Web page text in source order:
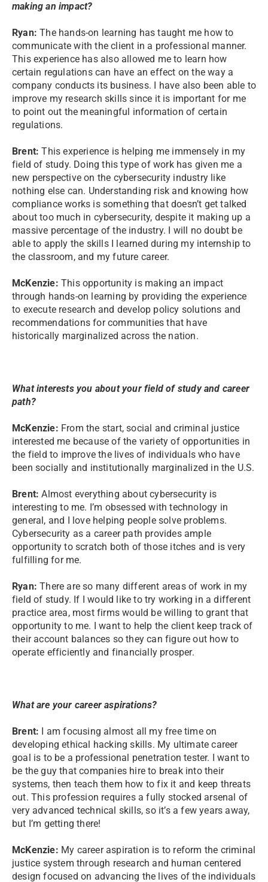
making an impact?
Ryan: The hands-on learning has taught me how to
communicate with the client in a professional manner.
This experience has also allowed me to learn how
certain regulations can have an effect on the way a
company conducts its business. I have also been able to
improve my research skills since it is important for me
to point out the meaningful information of certain
regulations.
Brent: This experience is helping me immensely in my
field of study. Doing this type of work has given me a
new perspective on the cybersecurity industry like
nothing else can. Understanding risk and knowing how
compliance works is something that doesn’t get talked
about too much in cybersecurity, despite it making up a
massive percentage of the industry. I will no doubt be
able to apply the skills I learned during my internship to
the classroom, and my future career.
McKenzie: This opportunity is making an impact
through hands-on learning by providing the experience
to execute research and develop policy solutions and
recommendations for communities that have
historically marginalized across the nation.
What interests you about your field of study and career
path?
McKenzie: From the start, social and criminal justice
interested me because of the variety of opportunities in
the field to improve the lives of individuals who have
been socially and institutionally marginalized in the U.S.
Brent: Almost everything about cybersecurity is
interesting to me. I’m obsessed with technology in
general, and I love helping people solve problems.
Cybersecurity as a career path provides ample
opportunity to scratch both of those itches and is very
fulfilling for me.
Ryan: There are so many different areas of work in my
field of study. If I would like to try working in a different
practice area, most firms would be willing to grant that
opportunity to me. I want to help the client keep track of
their account balances so they can figure out how to
operate efficiently and financially prosper.
What are your career aspirations?
Brent: I am focusing almost all my free time on
developing ethical hacking skills. My ultimate career
goal is to be a professional penetration tester. I want to
be the guy that companies hire to break into their
systems, then teach them how to fix it and keep threats
out. This profession requires a fully stocked arsenal of
very advanced technical skills, so it’s a few years away,
but I’m getting there!
McKenzie: My career aspiration is to reform the criminal
justice system through research and human centered
design focused on advancing the lives of the individuals